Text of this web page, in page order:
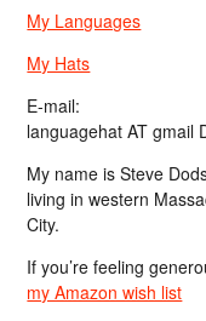
My Languages
My Hats
E-mail:
languagehat AT gmail
My name is Steve
living in western
City.
If you’re feeling
my Amazon wish list